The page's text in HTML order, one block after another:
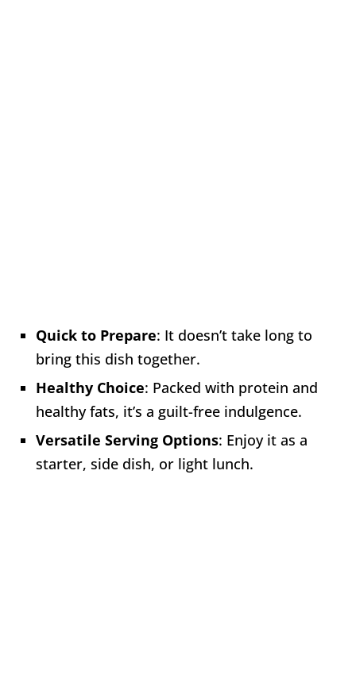
Quick to Prepare: It doesn’t take long to
bring this dish together.
Healthy Choice: Packed with protein and
healthy fats, it’s a guilt-free indulgence.
Versatile Serving Options: Enjoy it as a
starter, side dish, or light lunch.